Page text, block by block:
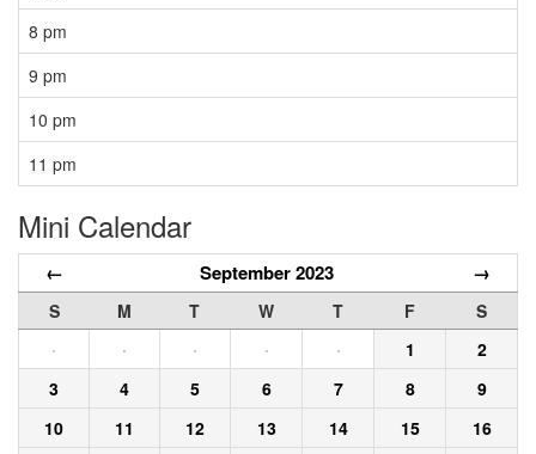
8 pm
9 pm
10 pm
11 pm
Mini Calendar
← September 2023 →
S M T W T F
S
·
· · · · 1
2
3
4 5 6 7 8
9
10
11 12 13 14 15
16